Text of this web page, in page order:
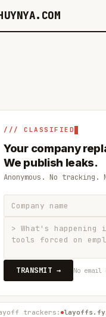
/// CLASSIFIED
Your company
We publish leaks.
Anonymous. No
TRANSMIT → No
trackers: